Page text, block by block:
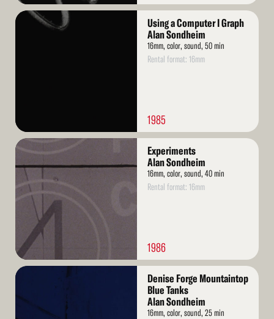
Read
Using a Computer I Graph
Alan Sondheim
16mm, color, sound, 50 min
Rental format: 16mm
1985
Read
Experiments
Alan Sondheim
16mm, color, sound, 40 min
Rental format: 16mm
1986
Read
Denise Forge Mountaintop
Blue Tanks
Alan Sondheim
16mm, color, sound, 25 min